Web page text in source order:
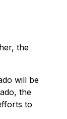
the
will be
the
to